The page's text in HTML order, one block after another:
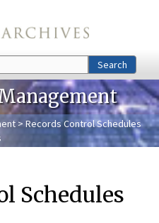
Search
> Records Control Schedules
Schedules